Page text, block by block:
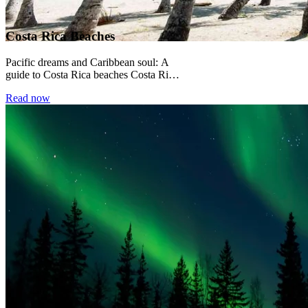
Costa Rica Beaches
Pacific dreams and Caribbean soul: A
guide to Costa Rica beaches Costa Rica
beaches...
Read now